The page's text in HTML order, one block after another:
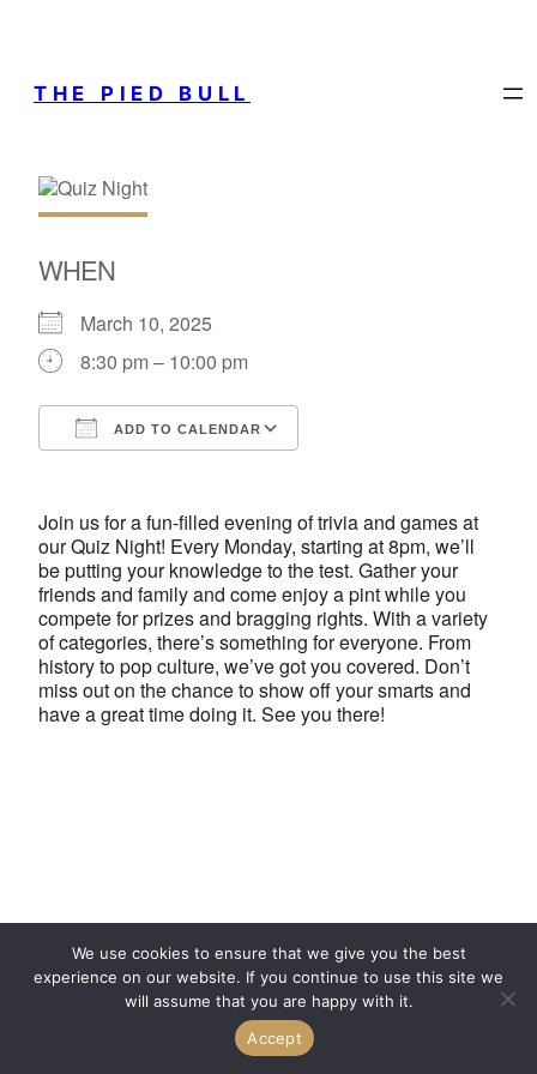
THE PIED BULL
WHEN
March 10, 2025
8:30 pm – 10:00 pm
ADD TO CALENDAR
Join us for a fun-filled evening of trivia and games at
our Quiz Night! Every Monday, starting at 8pm, we’ll
be putting your knowledge to the test. Gather your
friends and family and come enjoy a pint while you
compete for prizes and bragging rights. With a variety
of categories, there’s something for everyone. From
history to pop culture, we’ve got you covered. Don’t
miss out on the chance to show off your smarts and
have a great time doing it. See you there!
We use cookies to ensure that we give you the best
experience on our website. If you continue to use this site we
will assume that you are happy with it.
Accept